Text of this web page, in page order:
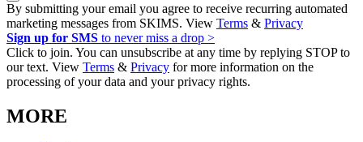
By submitting your email you agree to receive recurring automated
marketing messages from SKIMS. View Terms & Privacy
Sign up for SMS to never miss a drop >
Click to join. You can unsubscribe at any time by replying STOP to
our text. View Terms & Privacy for more information on the
processing of your data and your privacy rights.
MORE